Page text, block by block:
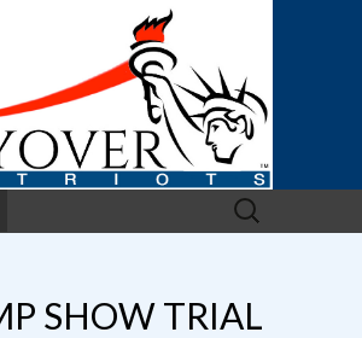
Search
for:
SHOW TRIAL